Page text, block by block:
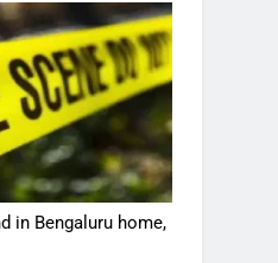
in Bengaluru home,